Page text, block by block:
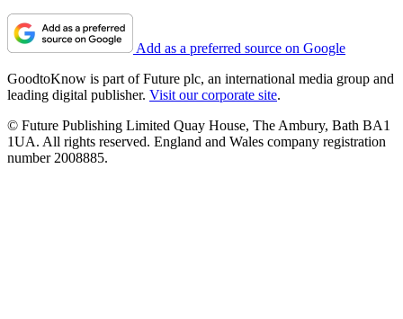
Add as a preferred source on Google
GoodtoKnow is part of Future plc, an international media group and
leading digital publisher. Visit our corporate site.
© Future Publishing Limited Quay House, The Ambury, Bath BA1
1UA. All rights reserved. England and Wales company registration
number 2008885.